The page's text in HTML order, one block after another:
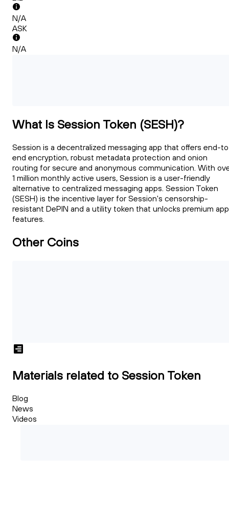
N/A
ASK
N/A
What Is Session Token (SESH)?
Session is a decentralized messaging app that offers end-
end encryption, robust metadata protection and onion
routing for secure and anonymous communication. With
1 million monthly active users, Session is a user-friendly
alternative to centralized messaging apps. Session Token
(SESH) is the incentive layer for Session's censorship-
resistant DePIN and a utility token that unlocks premium app
features.
Other Coins
Materials related to Session Token
Blog
News
Videos